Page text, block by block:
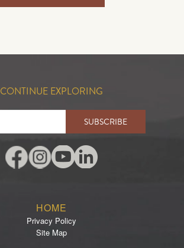
CONTINUE EXPLORING
SUBSCRIBE
HOME
Privacy Policy
Site Map